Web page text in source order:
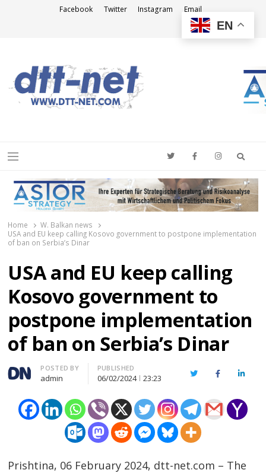
Facebook Twitter Instagram Email
Menu
Home
W. Balkan news
USA and EU keep calling Kosovo government to postpone implementation
of ban on Serbia’s Dinar
USA and EU keep calling
Kosovo government to
postpone implementation
of ban on Serbia’s Dinar
Author
POSTED BY
admin
PUBLISHED
06/02/2024 23:23 TwitterFacebook
Prishtina, 06 February 2024, dtt-net.com – The
EN